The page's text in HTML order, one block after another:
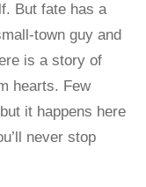
But fate has a
town guy and
is a story of
hearts. Few
it happens here
never stop